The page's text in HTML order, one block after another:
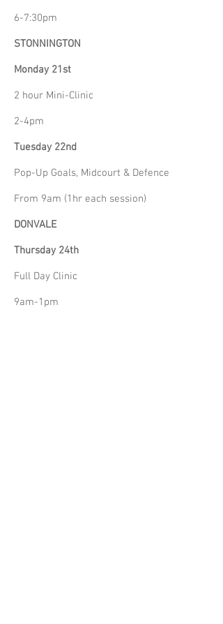
6-7:30pm
STONNINGTON
Monday 21st
2 hour Mini-Clinic
2-4pm
Tuesday 22nd
Pop-Up Goals, Midcourt & Defence
From 9am (1hr each session)
DONVALE
Thursday 24th
Full Day Clinic
9am-1pm